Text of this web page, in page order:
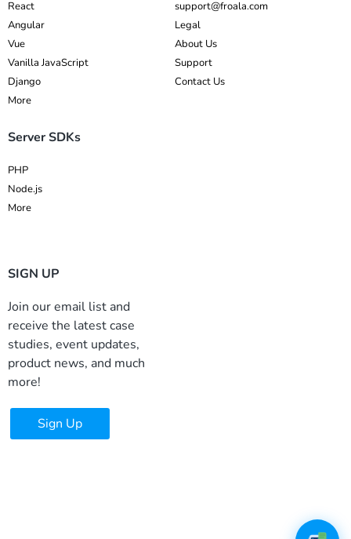
React
Angular
Vue
Vanilla JavaScript
Django
More
Server SDKs
PHP
Node.js
More
support@froala.com
Legal
About Us
Support
Contact Us
SIGN UP
Join our email list and
receive the latest case
studies, event updates,
product news, and much
more!
Sign Up